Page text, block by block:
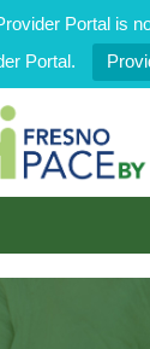
Portal is
Portal.